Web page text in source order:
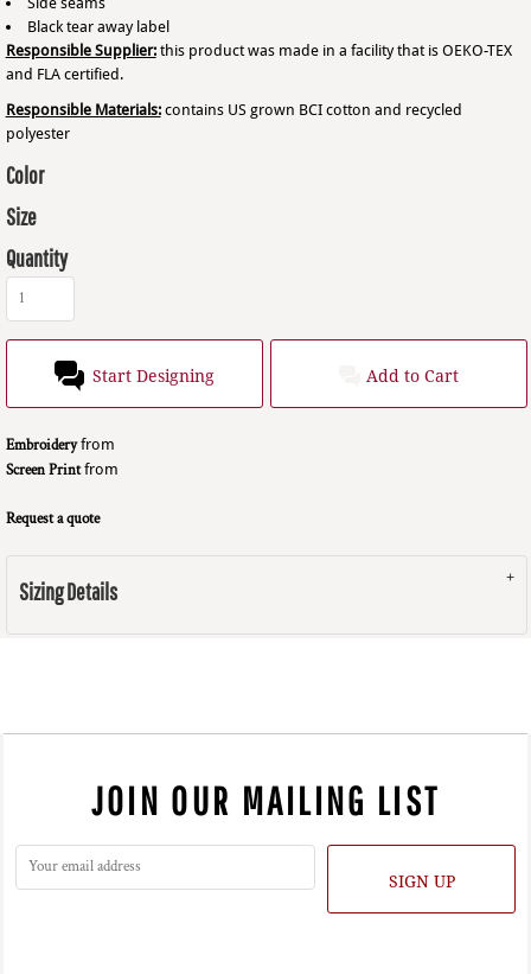
Black tear away label
Responsible Supplier:this product was made in a facility that is OEKO-TEX
and FLA certified.
Responsible Materials:contains US grown BCI cotton and recycled
polyester
Color
Size
Quantity
Start Designing Add to Cart
Embroideryfrom
Screen Printfrom
Request a quote
Sizing Details
JOIN OUR MAILING LIST
SIGN UP